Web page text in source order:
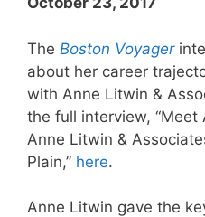
The Boston Voyager
about her career
with Anne Litwin &
the full interview, “Meet
Anne Litwin &
Plain,” here.
Anne Litwin gave the